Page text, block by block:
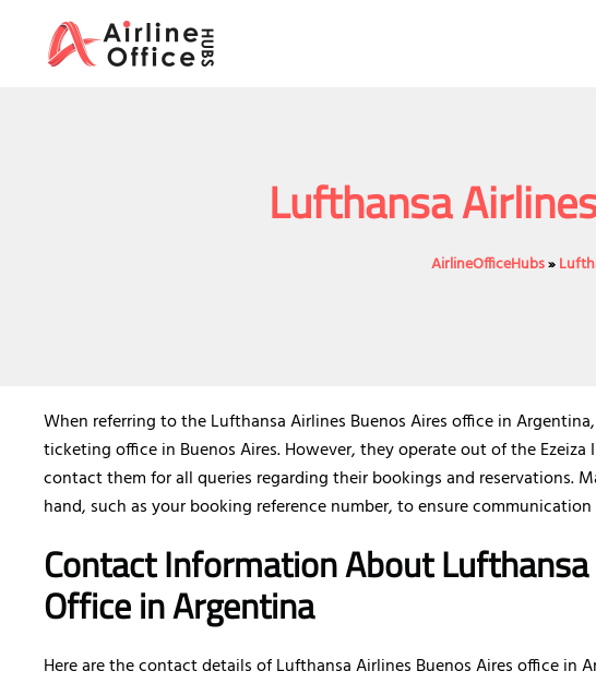
content
Lufthansa
AirlineOfficeHubs»
When referring to the Lufthansa Airlines Buenos Aires office in
ticketing office in Buenos Aires. However, they operate out of the
contact them for all queries regarding their bookings and reservations.
hand, such as your booking reference number, to ensure communication
Contact Information About
Officein Argentina
Here are the contact details ofLufthansa Airlines Buenos Aires office in